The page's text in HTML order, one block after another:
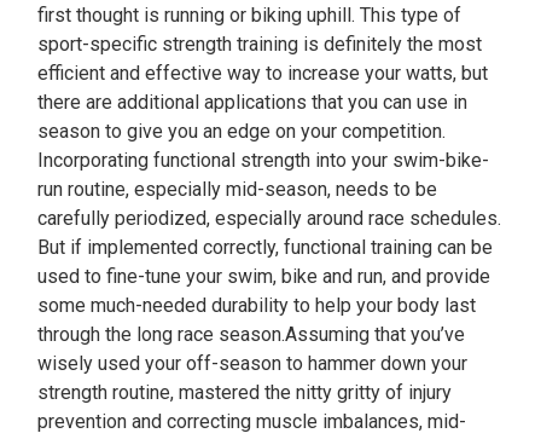
first thought is running or biking uphill. This type of
sport-specific strength training is definitely the most
efficient and effective way to increase your watts, but
there are additional applications that you can use in
season to give you an edge on your competition.
Incorporating functional strength into your swim-bike-
run routine, especially mid-season, needs to be
carefully periodized, especially around race schedules.
But if implemented correctly, functional training can be
used to fine-tune your swim, bike and run, and provide
some much-needed durability to help your body last
through the long race season.Assuming that you’ve
wisely used your off-season to hammer down your
strength routine, mastered the nitty gritty of injury
prevention and correcting muscle imbalances, mid-